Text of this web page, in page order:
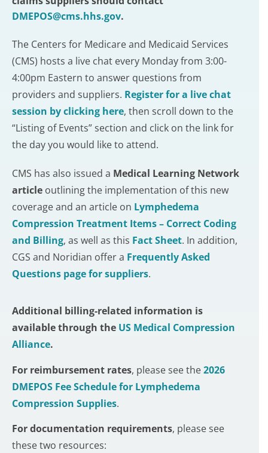
DMEPOS@cms.hhs.gov.
The Centers for Medicare and Medicaid Services
(CMS) hosts a live chat every Monday from 3:00-
4:00pm Eastern to answer questions from
providers and suppliers. Register for a live chat
session by clicking here, then scroll down to the
“Listing of Events” section and click on the link for
the day you would like to attend.
CMS has also issued a Medical Learning Network
article outlining the implementation of this new
coverage and an article on Lymphedema
Compression Treatment Items – Correct Coding
and Billing, as well as this Fact Sheet. In addition,
CGS and Noridian offer a Frequently Asked
Questions page for suppliers.
Additional billing-related information is
available through the US Medical Compression
Alliance.
For reimbursement rates, please see the2026
DMEPOS Fee Schedule for Lymphedema
Compression Supplies.
Fordocumentation requirements, please see
these two resources: